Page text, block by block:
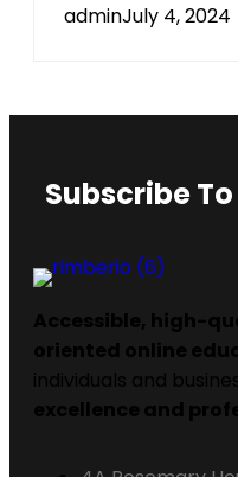
adminJuly 4, 2024
Subscribe
Accessible, high-
oriented online
individuals and
excellence and